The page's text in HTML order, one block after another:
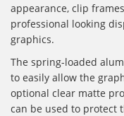
appearance, clip
professional looking
graphics.
The spring-loaded
to easily allow the
optional clear matte
can be used to protect